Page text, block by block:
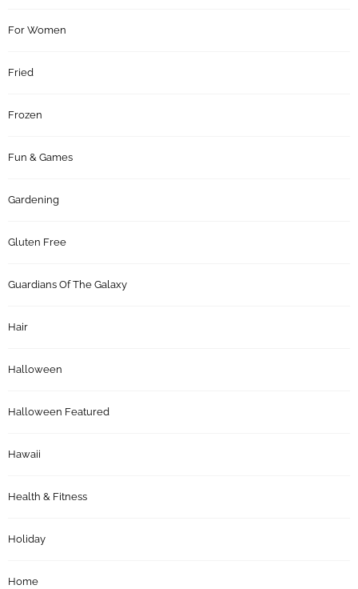
For Women
Fried
Frozen
Fun & Games
Gardening
Gluten Free
Guardians Of The Galaxy
Hair
Halloween
Halloween Featured
Hawaii
Health & Fitness
Holiday
Home